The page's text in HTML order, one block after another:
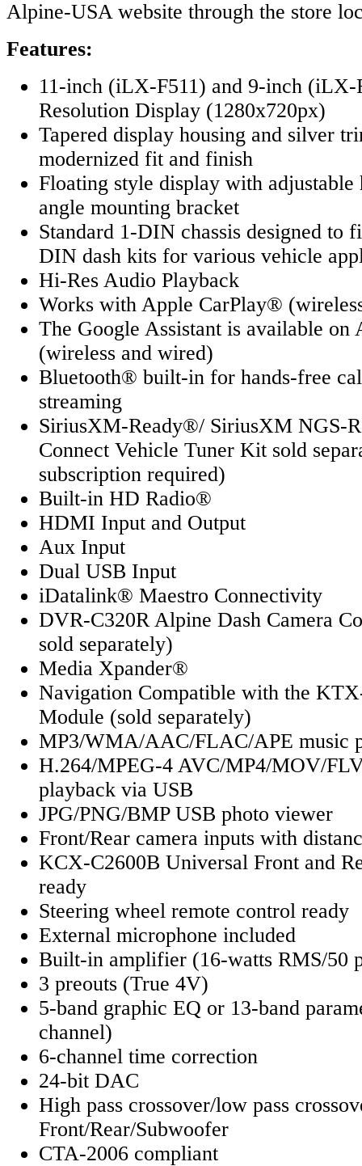
Alpine-USA website through the store
Features:
11-inch (iLX-F511) and 9-inch
Resolution Display (1280x720px)
Tapered display housing and silver
modernized fit and finish
Floating style display with adjustable
angle mounting bracket
Standard 1-DIN chassis designed to
DIN dash kits for various vehicle
Hi-Res Audio Playback
Works with Apple CarPlay®
The Google Assistant is available
(wireless and wired)
Bluetooth® built-in for hands-free
streaming
SiriusXM-Ready®/ SiriusXM NGS-
Connect Vehicle Tuner Kit sold
subscription required)
Built-in HD Radio®
HDMI Input and Output
Aux Input
Dual USB Input
iDatalink® Maestro Connectivity
DVR-C320R Alpine Dash Camera
sold separately)
Media Xpander®
Navigation Compatible with the
Module (sold separately)
MP3/WMA/AAC/FLAC/APE music
H.264/MPEG-4 AVC/MP4/MOV/
playback via USB
JPG/PNG/BMP USB photo viewer
Front/Rear camera inputs with
KCX-C2600B Universal Front and
ready
Steering wheel remote control ready
External microphone included
Built-in amplifier (16-watts RMS/50
3 preouts (True 4V)
5-band graphic EQ or 13-band
channel)
6-channel time correction
24-bit DAC
High pass crossover/low pass
Front/Rear/Subwoofer
CTA-2006 compliant